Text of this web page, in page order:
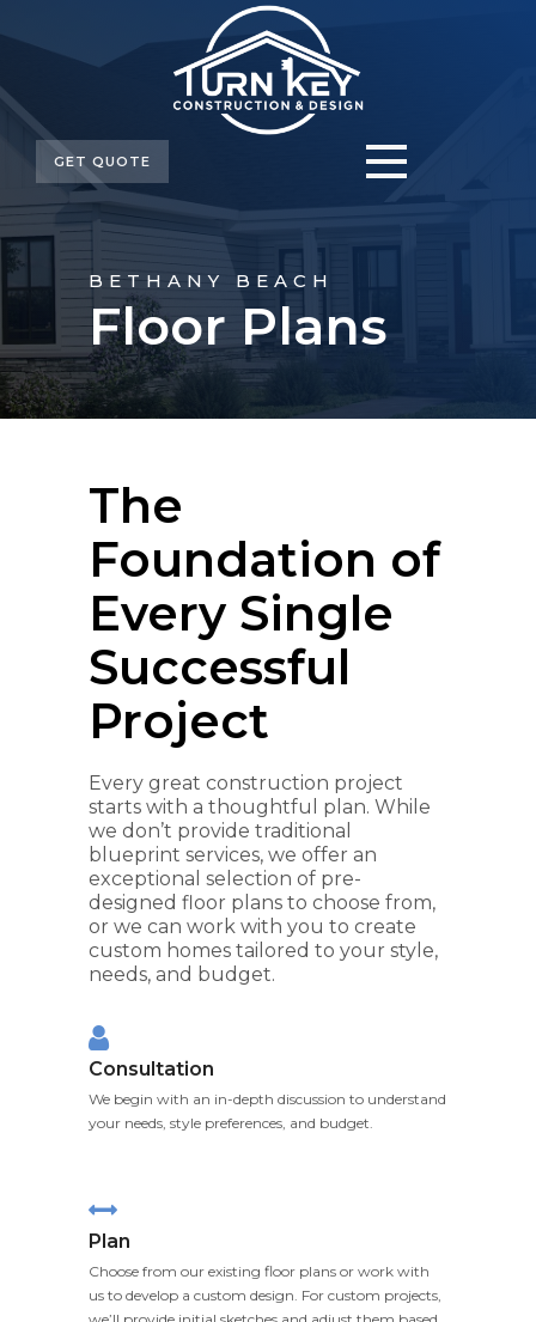
GET QUOTE
BETHANY BEACH
Floor Plans
The
Foundation of
Every Single
Successful
Project
Every great construction project
starts with a thoughtful plan. While
we don’t provide traditional
blueprint services, we offer an
exceptional selection of pre-
designed floor plans to choose from,
or we can work with you to create
custom homes tailored to your style,
needs, and budget.
Consultation
We begin with an in-depth discussion to understand
your needs, style preferences, and budget.
Plan
Choose from our existing floor plans or work with
us to develop a custom design. For custom projects,